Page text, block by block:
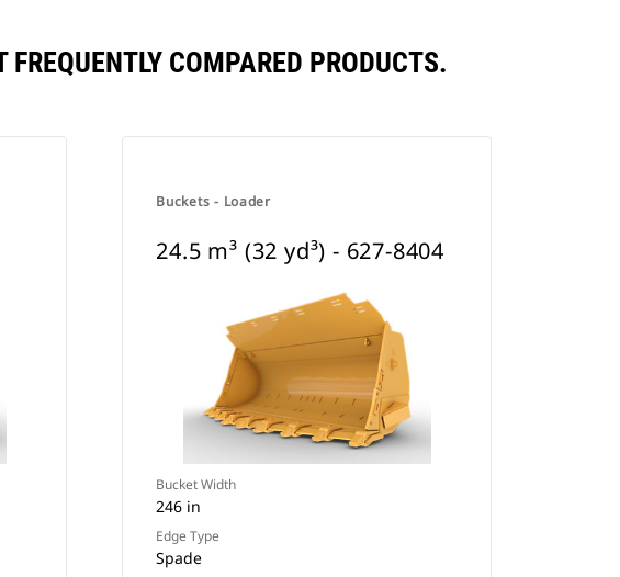
COMPARED PRODUCTS.
Buckets - Loader
24.5 m³ (32 yd³) - 627-8404
Bucket Width
246 in
Edge Type
Spade